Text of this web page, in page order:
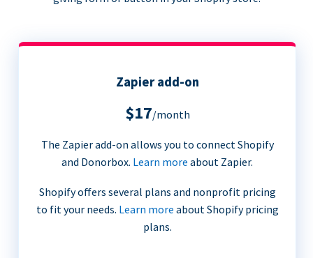
Zapier add-on
$17/month
The Zapier add-on allows you to connect Shopify
and Donorbox. Learn more about Zapier.
Shopify offers several plans and nonprofit pricing
to fit your needs. Learn more about Shopify pricing
plans.